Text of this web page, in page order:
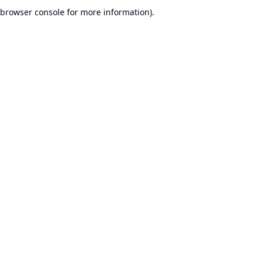
browser console for more information).